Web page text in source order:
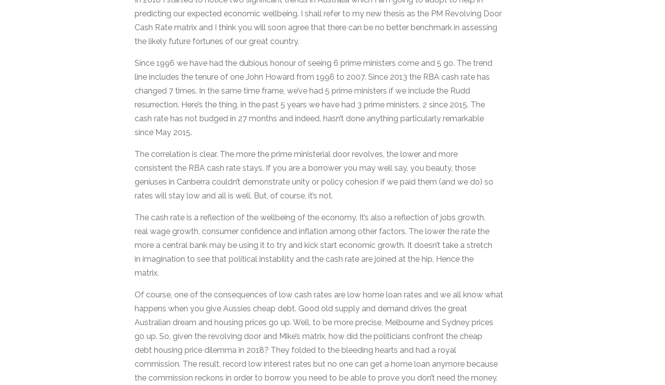
predicting our expected economic wellbeing. I shall refer to my new thesis as the PM Revolving Door
Cash Rate matrix and I think you will soon agree that there can be no better benchmark in assessing
the likely future fortunes of our great country.
Since 1996 we have had the dubious honour of seeing 6 prime ministers come and 5 go. The trend
line includes the tenure of one John Howard from 1996 to 2007. Since 2013 the RBA cash rate has
changed 7 times. In the same time frame, we’ve had 5 prime ministers if we include the Rudd
resurrection. Here’s the thing, in the past 5 years we have had 3 prime ministers, 2 since 2015. The
cash rate has not budged in 27 months and indeed, hasn’t done anything particularly remarkable
since May 2015.
The correlation is clear. The more the prime ministerial door revolves, the lower and more
consistent the RBA cash rate stays. If you are a borrower you may well say, you beauty, those
geniuses in Canberra couldn’t demonstrate unity or policy cohesion if we paid them (and we do) so
rates will stay low and all is well. But, of course, it’s not.
The cash rate is a reflection of the wellbeing of the economy. It’s also a reflection of jobs growth,
real wage growth, consumer confidence and inflation among other factors. The lower the rate the
more a central bank may be using it to try and kick start economic growth. It doesn’t take a stretch
in imagination to see that political instability and the cash rate are joined at the hip. Hence the
matrix.
Of course, one of the consequences of low cash rates are low home loan rates and we all know what
happens when you give Aussies cheap debt. Good old supply and demand drives the great
Australian dream and housing prices go up. Well, to be more precise, Melbourne and Sydney prices
go up. So, given the revolving door and Mike’s matrix, how did the politicians confront the cheap
debt housing price dilemma in 2018? They folded to the bleeding hearts and had a royal
commission. The result, record low interest rates but no one can get a home loan anymore because
the commission reckons in order to borrow you need to be able to prove you don’t need the money.